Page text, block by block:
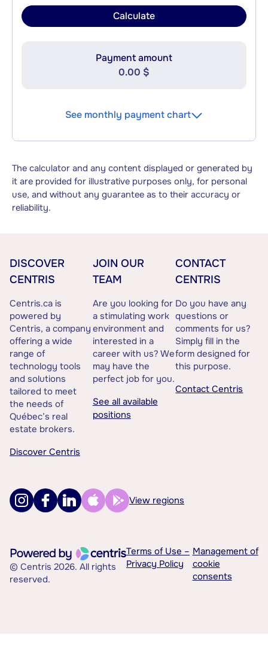
Calculate
Payment amount
0.00 $
See monthly payment chart
The calculator and any content displayed or generated by
it are provided for illustrative purposes only, for personal
use, and without any guarantee as to their accuracy or
reliability.
DISCOVER
CENTRIS
Centris.ca is
powered by
Centris, a company
offering a wide
range of
technology tools
and solutions
tailored to meet
the needs of
Québec’s real
estate brokers.
Discover Centris
JOIN OUR
TEAM
Are you looking for
a stimulating work
environment and
interested in a
career with us? We
may have the
perfect job for you.
See all available
positions
CONTACT
CENTRIS
Do you have any
questions or
comments for us?
Simply fill in the
form designed for
this purpose.
Contact Centris
View regions
© Centris 2026. All rights
reserved.
Terms of Use –
Privacy Policy
Management of
cookie
consents